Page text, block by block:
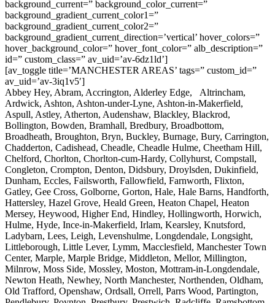
background_current=” background_color_current=”
background_gradient_current_color1=”
background_gradient_current_color2=”
background_gradient_current_direction=’vertical’ hover_colors=”
hover_background_color=” hover_font_color=” alb_description=”
id=” custom_class=” av_uid=’av-6dz1ld’]
[av_toggle title=’MANCHESTER AREAS’ tags=” custom_id=”
av_uid=’av-3iq1v5′]
Abbey Hey, Abram, Accrington, Alderley Edge, Altrincham,
Ardwick, Ashton, Ashton-under-Lyne, Ashton-in-Makerfield,
Aspull, Astley, Atherton, Audenshaw, Blackley, Blackrod,
Bollington, Bowden, Bramhall, Bredbury, Broadbottom,
Broadheath, Broughton, Bryn, Buckley, Burnage, Bury, Carrington,
Chadderton, Cadishead, Cheadle, Cheadle Hulme, Cheetham Hill,
Chelford, Chorlton, Chorlton-cum-Hardy, Collyhurst, Compstall,
Congleton, Crompton, Denton, Didsbury, Droylsden, Dukinfield,
Dunham, Eccles, Failsworth, Fallowfield, Farnworth, Flixton,
Gatley, Gee Cross, Golborne, Gorton, Hale, Hale Barns, Handforth,
Hattersley, Hazel Grove, Heald Green, Heaton Chapel, Heaton
Mersey, Heywood, Higher End, Hindley, Hollingworth, Horwich,
Hulme, Hyde, Ince-in-Makerfield, Irlam, Kearsley, Knutsford,
Ladybarn, Lees, Leigh, Levenshulme, Longdendale, Longsight,
Littleborough, Little Lever, Lymm, Macclesfield, Manchester Town
Center, Marple, Marple Bridge, Middleton, Mellor, Millington,
Milnrow, Moss Side, Mossley, Moston, Mottram-in-Longdendale,
Newton Heath, Newhey, North Manchester, Northenden, Oldham,
Old Trafford, Openshaw, Ordsall, Orrell, Parrs Wood, Partington,